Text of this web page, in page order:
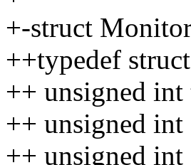
+-struct
++typedef
++ unsigned int
++ unsigned int
++ unsigned int